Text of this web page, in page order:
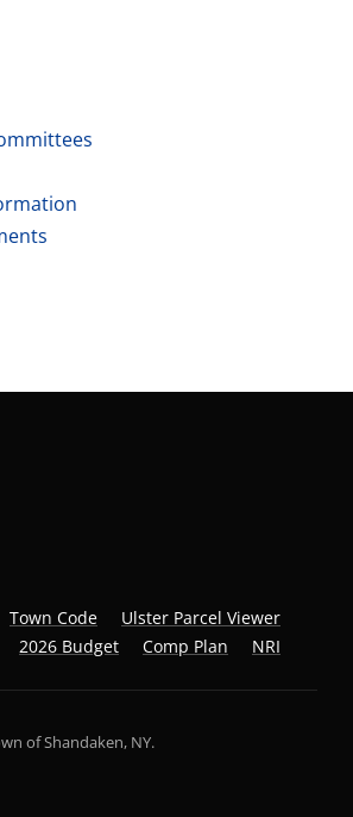
Town Code
Ulster Parcel Viewer
2026 Budget Comp Plan
NRI
of Shandaken, NY.